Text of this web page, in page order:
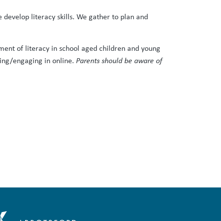
literacy skills. We gather to plan and
of literacy in school aged children and young
engaging in online. Parents should be aware of